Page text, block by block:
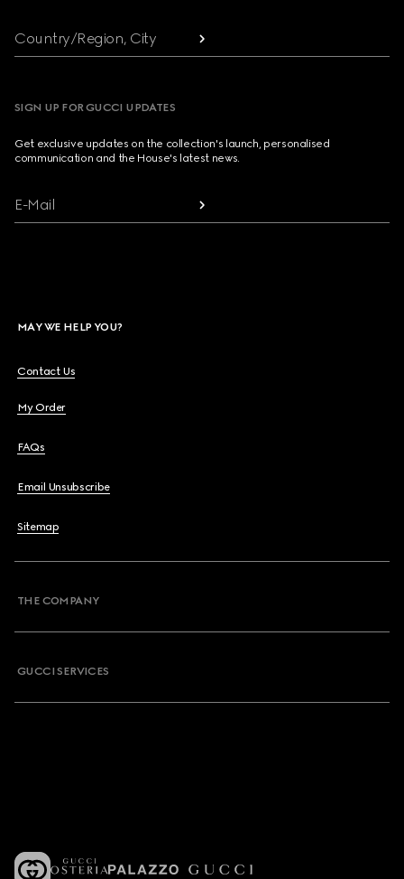
Country/Region, City
SIGN UP FOR GUCCI UPDATES
Get exclusive updates on the collection's launch, personalised
communication and the House's latest news.
E-Mail
MAY WE HELP YOU?
Contact Us
My Order
FAQs
Email Unsubscribe
Sitemap
THE COMPANY
GUCCI SERVICES